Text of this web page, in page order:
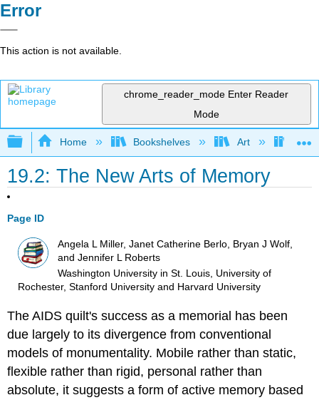
Error
This action is not available.
chrome_reader_mode Enter Reader
Mode
Expand/collapse global hierarchy
Home Bookshelves Art Art
19.2: The New Arts of Memory
Page ID
Angela L Miller, Janet Catherine Berlo, Bryan J Wolf,
and Jennifer L Roberts
Washington University in St. Louis, University of
Rochester, Stanford University and Harvard University
The AIDS quilt's success as a memorial has been
due largely to its divergence from conventional
models of monumentality. Mobile rather than static,
flexible rather than rigid, personal rather than
absolute, it suggests a form of active memory based